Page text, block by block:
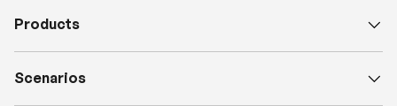
Products
Scenarios